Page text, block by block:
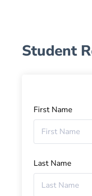
Student
First Name
Last Name